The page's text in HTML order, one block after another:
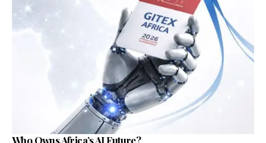
Who Owns Africa’s AI Future?